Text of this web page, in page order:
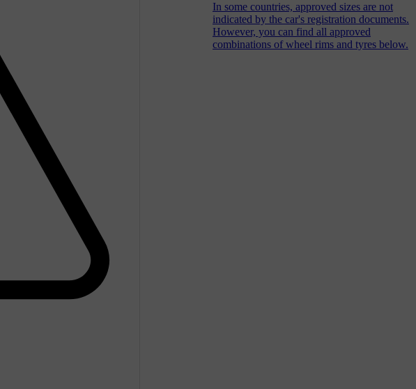
In some countries, approved sizes are not
indicated by the car's registration documents.
However, you can find all approved
combinations of wheel rims and tyres below.